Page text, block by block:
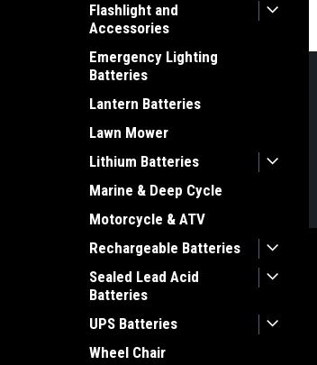
Flashlight and
Accessories
Emergency Lighting
Batteries
Lantern Batteries
Lawn Mower
Lithium Batteries
Marine & Deep Cycle
Motorcycle & ATV
Rechargeable Batteries
Sealed Lead Acid
Batteries
UPS Batteries
Wheel Chair